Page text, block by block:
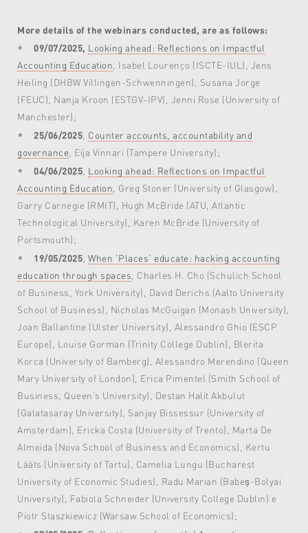
More details of the webinars conducted, are as follows:
09/07/2025, Looking ahead: Reflections on Impactful
Accounting Education , Isabel Lourenço (ISCTE-IUL), Jens
Heiling (DHBW Villingen-Schwenningen), Susana Jorge
(FEUC), Nanja Kroon (ESTGV-IPV), Jenni Rose (University of
Manchester);
25/06/2025 Counter accounts, accountability and
governance , Eija Vinnari (Tampere University);
04/06/2025 Looking ahead: Reflections on Impactful
Accounting Education , Greg Stoner (University of Glasgow),
Garry Carnegie (RMIT), Hugh McBride (ATU, Atlantic
Technological University), Karen McBride (University of
Portsmouth);
19/05/2025 ,When ‘Places’ educate: hacking accounting
education through spaces , Charles H. Cho (Schulich School
of Business, York University), David Derichs (Aalto University
School of Business), Nicholas McGuigan (Monash University),
Joan Ballantine (Ulster University), Alessandro Ghio (ESCP
Europe), Louise Gorman (Trinity College Dublin), Blerita
Korca (University of Bamberg), Alessandro Merendino (Queen
Mary University of London), Erica Pimentel (Smith School of
Business, Queen’s University), Destan Halit Akbulut
(Galatasaray University), Sanjay Bissessur (University of
Amsterdam), Ericka Costa (University of Trento), Marta De
Almeida (Nova School of Business and Economics), Kertu
Lääts (University of Tartu), Camelia Lungu (Bucharest
University of Economic Studies), Radu Marian (Babeș-Bolyai
University), Fabiola Schneider (University College Dublin) e
Piotr Staszkiewicz (Warsaw School of Economics);